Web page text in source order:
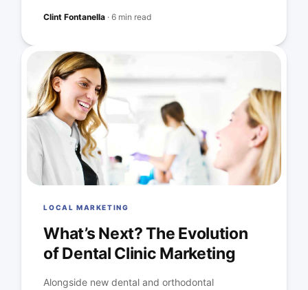
Clint Fontanella ·6 min read
LOCAL MARKETING
What’s Next? The Evolution
of Dental Clinic Marketing
Alongside new dental and orthodontal